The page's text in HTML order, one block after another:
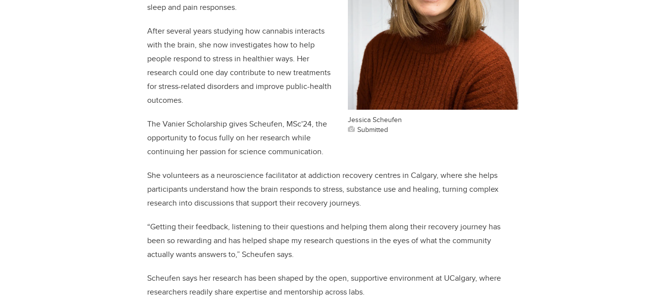
Jessica Scheufen
Submitted
sleep and pain responses.
After several years studying how cannabis interacts
with the brain, she now investigates how to help
people respond to stress in healthier ways. Her
research could one day contribute to new treatments
for stress-related disorders and improve public-health
outcomes.
The Vanier Scholarship gives Scheufen, MSc'24, the
opportunity to focus fully on her research while
continuing her passion for science communication.
She volunteers as a neuroscience facilitator at addiction recovery centres in Calgary, where she helps
participants understand how the brain responds to stress, substance use and healing, turning complex
research into discussions that support their recovery journeys.
“Getting their feedback, listening to their questions and helping them along their recovery journey has
been so rewarding and has helped shape my research questions in the eyes of what the community
actually wants answers to,” Scheufen says.
Scheufen says her research has been shaped by the open, supportive environment at UCalgary, where
researchers readily share expertise and mentorship across labs.